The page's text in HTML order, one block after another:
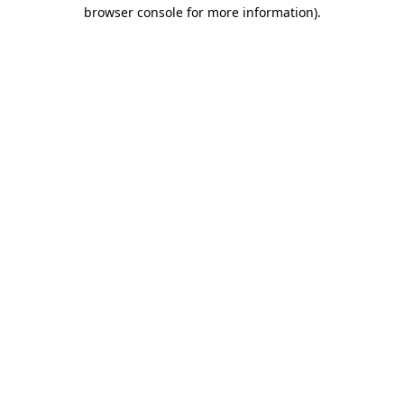
browser console for more information).